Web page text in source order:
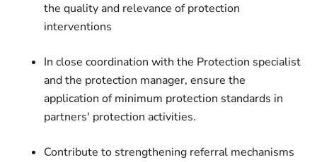
the quality and relevance of protection
interventions
In close coordination with the Protection specialist
and the protection manager, ensure the
application of minimum protection standards in
partners' protection activities.
Contribute to strengthening referral mechanisms